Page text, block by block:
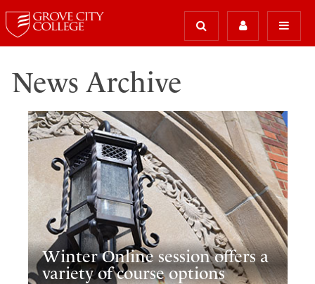
News Archive
Winter Online session offers a
variety of course options